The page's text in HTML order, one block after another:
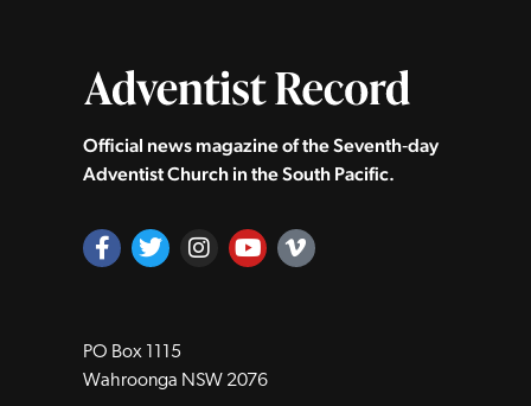
Official news magazine of the Seventh‑day
Adventist Church in the South Pacific.
PO Box 1115
Wahroonga NSW 2076